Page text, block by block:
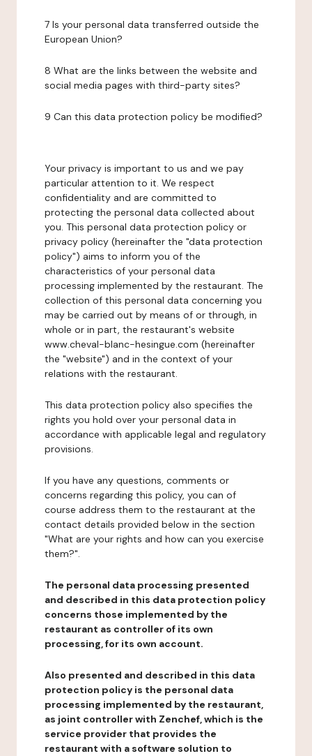
7 Is your personal data transferred outside the
European Union?
8 What are the links between the website and
social media pages with third-party sites?
9 Can this data protection policy be modified?
Your privacy is important to us and we pay
particular attention to it. We respect
confidentiality and are committed to
protecting the personal data collected about
you. This personal data protection policy or
privacy policy (hereinafter the "data protection
policy") aims to inform you of the
characteristics of your personal data
processing implemented by the restaurant. The
collection of this personal data concerning you
may be carried out by means of or through, in
whole or in part, the restaurant's website
www.cheval-blanc-hesingue.com (hereinafter
the "website") and in the context of your
relations with the restaurant.
This data protection policy also specifies the
rights you hold over your personal data in
accordance with applicable legal and regulatory
provisions.
If you have any questions, comments or
concerns regarding this policy, you can of
course address them to the restaurant at the
contact details provided below in the section
"What are your rights and how can you exercise
them?".
The personal data processing presented
and described in this data protection policy
concerns those implemented by the
restaurant as controller of its own
processing, for its own account.
Also presented and described in this data
protection policy is the personal data
processing implemented by the restaurant,
as joint controller with Zenchef, which is the
service provider that provides the
restaurant with a software solution to